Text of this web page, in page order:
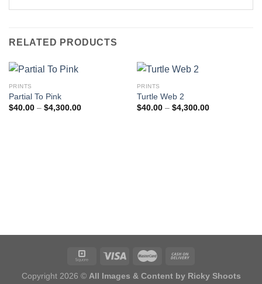
RELATED PRODUCTS
PRINTS
Partial To Pink
$40.00 – $4,300.00Price
PRINTS
Turtle Web 2
$40.00 – $4,300.00Price
Copyright 2026 © All Images & Content by Ricky Shoots